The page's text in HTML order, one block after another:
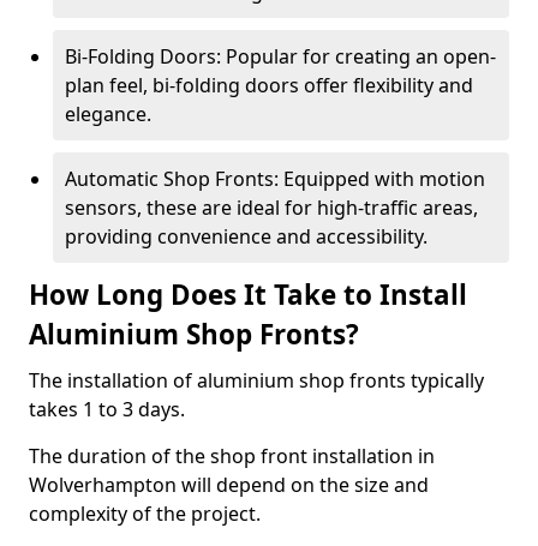
Bi-Folding Doors: Popular for creating an open-
plan feel, bi-folding doors offer flexibility and
elegance.
Automatic Shop Fronts: Equipped with motion
sensors, these are ideal for high-traffic areas,
providing convenience and accessibility.
How Long Does It Take to Install
Aluminium Shop Fronts?
The installation of aluminium shop fronts typically
takes 1 to 3 days.
The duration of the shop front installation in
Wolverhampton will depend on the size and
complexity of the project.